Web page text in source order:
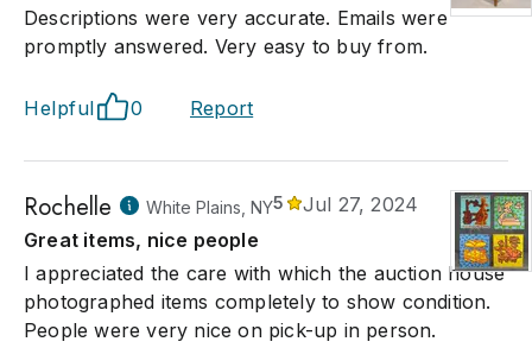
Descriptions were very accurate. Emails were
promptly answered. Very easy to buy from.
Helpful 0 Report
Rochelle White Plains, NY5
Jul 27, 2024
Great items, nice people
I appreciated the care with which the auction house
photographed items completely to show condition.
People were very nice on pick-up in person.